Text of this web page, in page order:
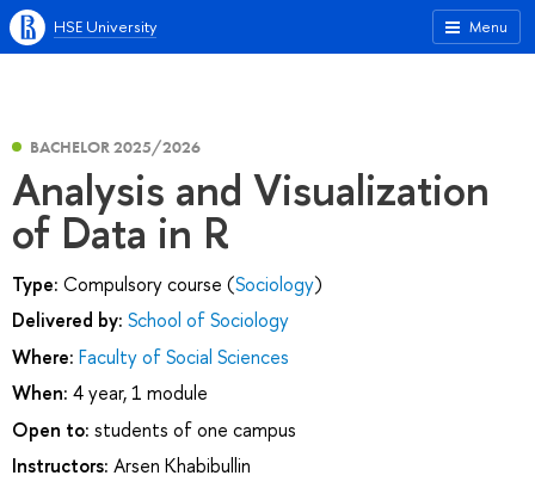
Menu
HSE University
BACHELOR 2025/2026
Analysis and Visualization
of Data in R
Type: Compulsory course (Sociology)
Delivered by: School of Sociology
Where: Faculty of Social Sciences
When: 4 year, 1 module
Open to: students of one campus
Instructors: Arsen Khabibullin